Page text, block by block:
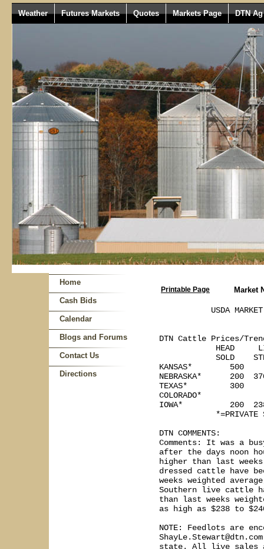
Weather Futures Markets Quotes Markets Page DTN
Home
Cash Bids
Calendar
Blogs and Forums
Contact Us
Directions
Printable Page Market
USDA
DTN Cattle Prices/
HEAD
SOLD
KANSAS*        500
NEBRASKA*      200
TEXAS*         300
COLORADO*
IOWA*          200
*=PRIVATE
DTN COMMENTS:
Comments: It was a
after the days noon
higher than last
dressed cattle have
weeks weighted
Southern live cattle
than last weeks
as high as $238 to
NOTE: Feedlots are
state. All live sales